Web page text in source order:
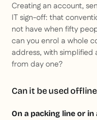
Creating an account,
IT sign-off: that
not have when fifty
can you enrol a whole
address, with simplified
from day one?
Can it be used
On a packing line or